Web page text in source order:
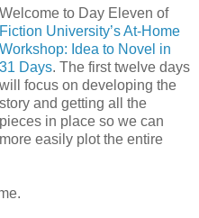
Welcome to Day Eleven of
Fiction University’s At-Home
Workshop: Idea to Novel in
31 Days. The first twelve days
will focus on developing the
story and getting all the
pieces in place so we can
more easily plot the entire